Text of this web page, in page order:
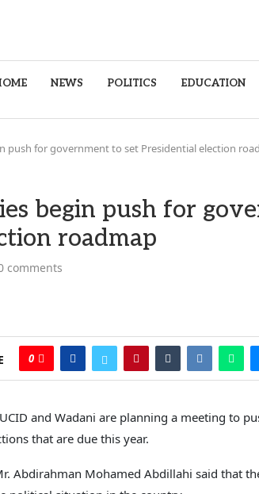
NEWS POLITICS EDUCATION
push for government to set Presidential election
begin push for
roadmap
comments
0
and Wadani are planning a meeting to
that are due this year.
Abdirahman Mohamed Abdillahi said that